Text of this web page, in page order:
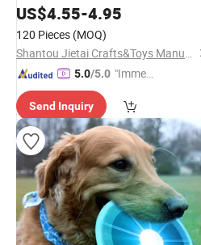
Push-Pull Car Dogfor Toddler Toys
Years
US$4.55-4.95
120 Pieces (MOQ)
Shantou Jietai Crafts&Toys Manufactory
5.0/5.0 "Immed
spons
e"
Send Inquiry